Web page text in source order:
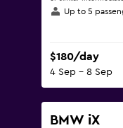
Up to 5
$180/day
4 Sep - 8 Sep
BMW iX